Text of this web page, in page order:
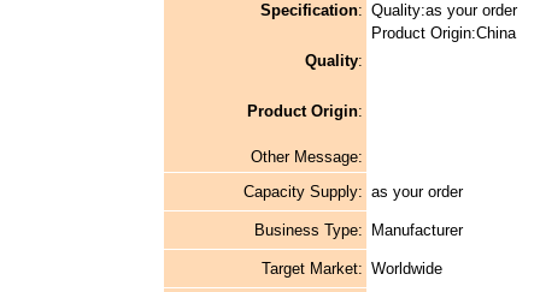
Specification:
Quality:
Product Origin:
Other Message:
Quality:as your order
Product Origin:China
Capacity Supply: as your order
Business Type: Manufacturer
Target Market: Worldwide